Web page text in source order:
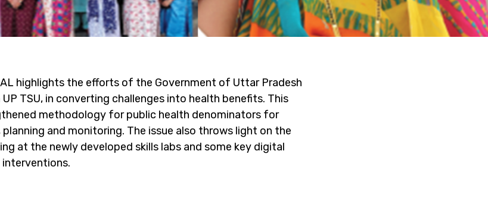
highlights the efforts of the Government of Uttar Pradesh
TSU, in converting challenges into health benefits. This
methodology for public health denominators for
and monitoring. The issue also throws light on the
at the newly developed skills labs and some key digital